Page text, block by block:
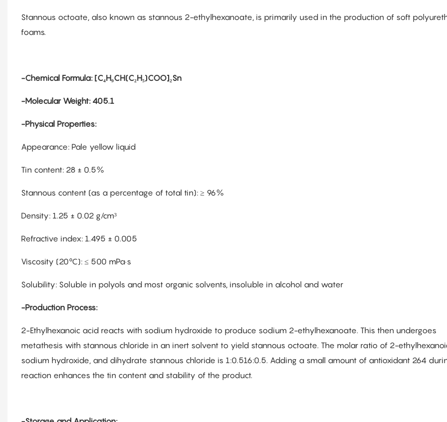
Stannous octoate, also known as stannous 2-ethylhexanoate, is primarily used in the production of soft
foams.
-Chemical Formula: [C₄H₉CH(C₂H₅)COO]₂Sn
-Molecular Weight: 405.1
-Physical Properties:
Appearance: Pale yellow liquid
Tin content: 28 ± 0.5%
Stannous content (as a percentage of total tin): ≥ 96%
Density: 1.25 ± 0.02 g/cm³
Refractive index: 1.495 ± 0.005
Viscosity (20°C): ≤ 500 mPa·s
Solubility: Soluble in polyols and most organic solvents, insoluble in alcohol and water
-Production Process:
2-Ethylhexanoic acid reacts with sodium hydroxide to produce sodium 2-ethylhexanoate. This then undergoes
metathesis with stannous chloride in an inert solvent to yield stannous octoate. The molar ratio of 2-
sodium hydroxide, and dihydrate stannous chloride is 1:0.516:0.5. Adding a small amount of antioxidant 264
reaction enhances the tin content and stability of the product.